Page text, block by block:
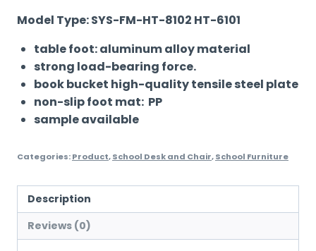
Model Type: SYS-FM-HT-8102 HT-6101
table foot: aluminum alloy material
strong load-bearing force.
book bucket high-quality tensile steel plate
non-slip foot mat: PP
sample available
Categories:Product,School Desk and Chair,School Furniture
Description
Reviews (0)